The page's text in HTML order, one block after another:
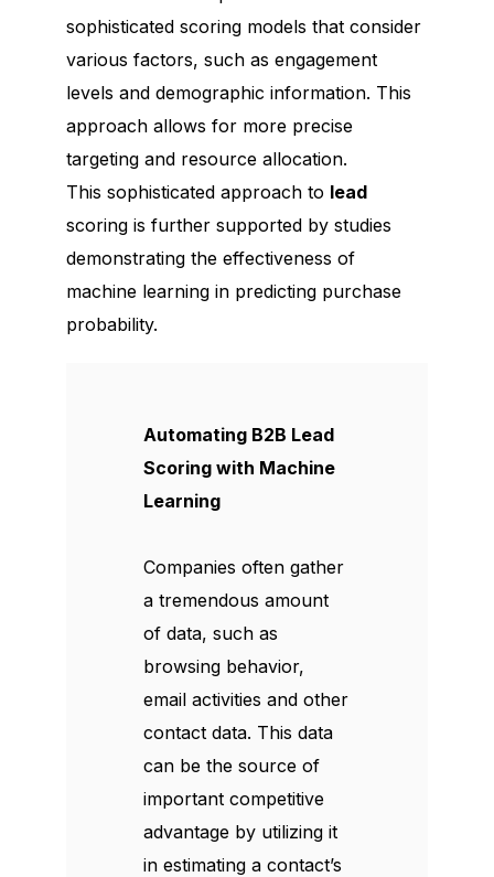
sophisticated scoring models that consider
various factors, such as engagement
levels and demographic information. This
approach allows for more precise
targeting and resource allocation.
This sophisticated approach to lead
scoring is further supported by studies
demonstrating the effectiveness of
machine learning in predicting purchase
probability.
Automating B2B Lead
Scoring with Machine
Learning
Companies often gather
a tremendous amount
of data, such as
browsing behavior,
email activities and other
contact data. This data
can be the source of
important competitive
advantage by utilizing it
in estimating a contact’s